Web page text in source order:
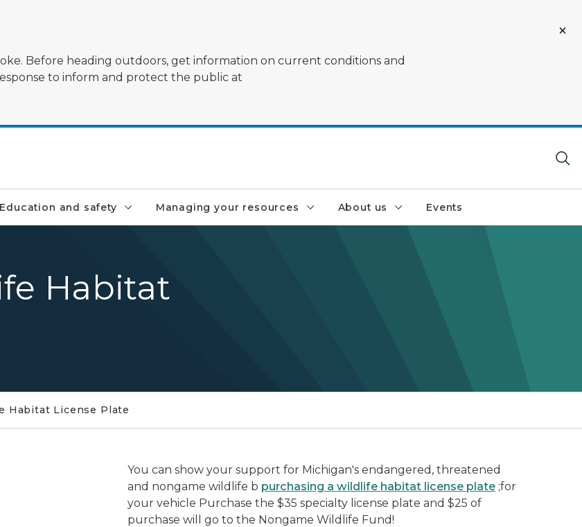
Before heading outdoors, get information on current conditions and
to inform and protect the public at
Education and safety Managing your resources About us Events
Habitat
Habitat License Plate
You can show your support for Michigan's endangered, threatened
and nongame wildlife b purchasing a wildlife habitat license plate ;for
your vehicle Purchase the $35 specialty license plate and $25 of
purchase will go to the Nongame Wildlife Fund!